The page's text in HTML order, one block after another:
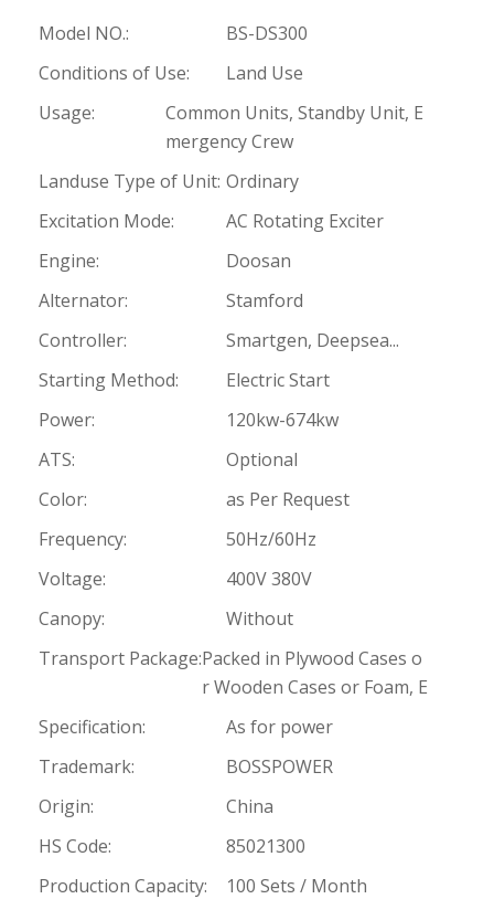
Model NO.:
BS-DS300
Conditions of Use:
Land Use
Usage:
Common Units, Standby Unit, E
mergency Crew
Landuse Type of Unit: Ordinary
Excitation Mode:
AC Rotating Exciter
Engine:
Doosan
Alternator:
Stamford
Controller:
Smartgen, Deepsea...
Starting Method:
Electric Start
Power:
120kw-674kw
ATS:
Optional
Color:
as Per Request
Frequency:
50Hz/60Hz
Voltage:
400V 380V
Canopy:
Without
Transport Package:Packed in Plywood Cases o
r Wooden Cases or Foam, E
Specification:
As for power
Trademark:
BOSSPOWER
Origin:
China
HS Code:
85021300
Production Capacity:
100 Sets / Month